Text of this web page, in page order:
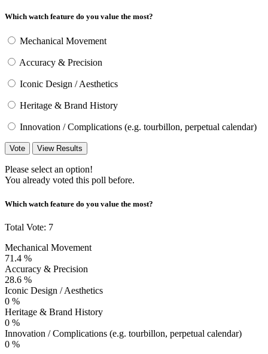
Which watch feature do you value the most?
Mechanical Movement
Accuracy & Precision
Iconic Design / Aesthetics
Heritage & Brand History
Innovation / Complications (e.g. tourbillon, perpetual calendar)
Vote View Results
Please select an option!
You already voted this poll before.
Which watch feature do you value the most?
Total Vote: 7
Mechanical Movement
71.4 %
Accuracy & Precision
28.6 %
Iconic Design / Aesthetics
0 %
Heritage & Brand History
0 %
Innovation / Complications (e.g. tourbillon, perpetual calendar)
0 %